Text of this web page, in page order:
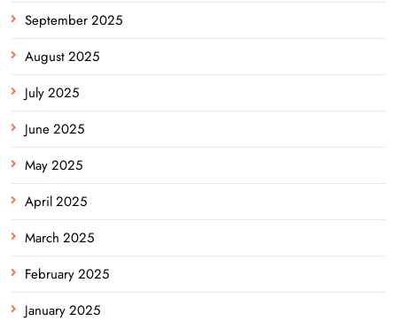
September 2025
August 2025
July 2025
June 2025
May 2025
April 2025
March 2025
February 2025
January 2025